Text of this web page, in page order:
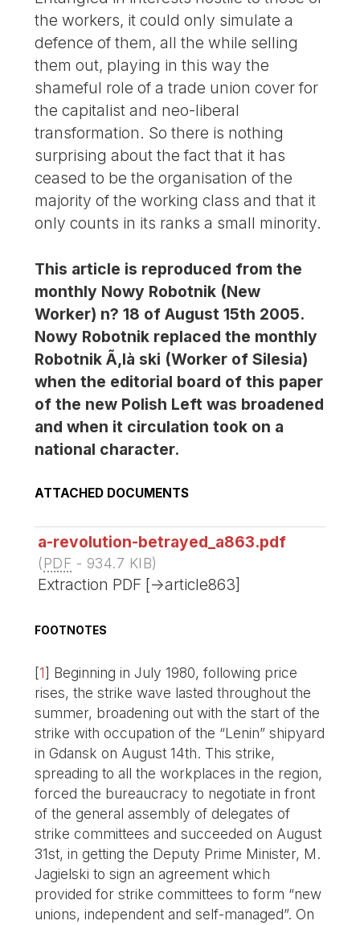
the workers, it could only simulate a
defence of them, all the while selling
them out, playing in this way the
shameful role of a trade union cover for
the capitalist and neo-liberal
transformation. So there is nothing
surprising about the fact that it has
ceased to be the organisation of the
majority of the working class and that it
only counts in its ranks a small minority.
This article is reproduced from the
monthly Nowy Robotnik (New
Worker) n? 18 of August 15th 2005.
Nowy Robotnik replaced the monthly
Robotnik Ã‚là ski (Worker of Silesia)
when the editorial board of this paper
of the new Polish Left was broadened
and when it circulation took on a
national character.
ATTACHED DOCUMENTS
a-revolution-betrayed_a863.pdf
(PDF - 934.7 KIB)
Extraction PDF [->article863]
FOOTNOTES
[1] Beginning in July 1980, following price
rises, the strike wave lasted throughout the
summer, broadening out with the start of the
strike with occupation of the “Lenin” shipyard
in Gdansk on August 14th. This strike,
spreading to all the workplaces in the region,
forced the bureaucracy to negotiate in front
of the general assembly of delegates of
strike committees and succeeded on August
31st, in getting the Deputy Prime Minister, M.
Jagielski to sign an agreement which
provided for strike committees to form “new
unions, independent and self-managed”. On